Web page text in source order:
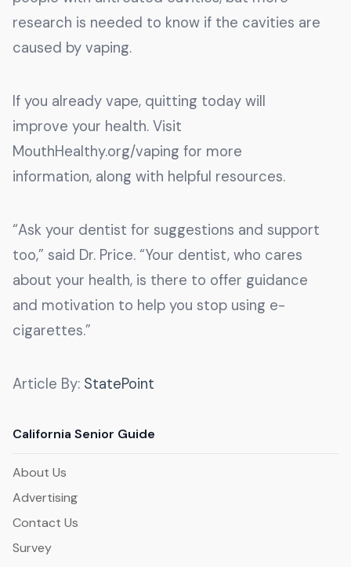
research is needed to know if the cavities are
caused by vaping.
If you already vape, quitting today will
improve your health. Visit
MouthHealthy.org/vaping for more
information, along with helpful resources.
“Ask your dentist for suggestions and support
too,” said Dr. Price. “Your dentist, who cares
about your health, is there to offer guidance
and motivation to help you stop using e-
cigarettes.”
Article By: StatePoint
California Senior Guide
About Us
Advertising
Contact Us
Survey